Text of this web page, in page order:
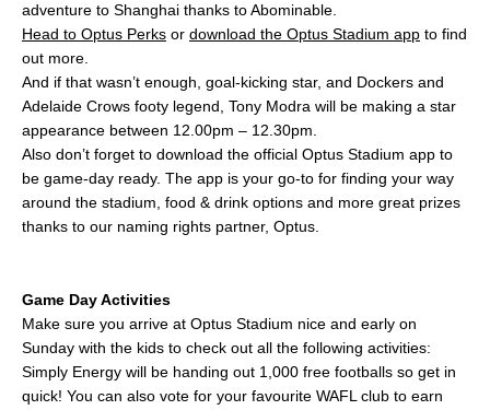
adventure to Shanghai thanks to Abominable.
Head to Optus Perks or download the Optus Stadium app to find
out more.
And if that wasn’t enough, goal-kicking star, and Dockers and
Adelaide Crows footy legend, Tony Modra will be making a star
appearance between 12.00pm – 12.30pm.
Also don’t forget to download the official Optus Stadium app to
be game-day ready. The app is your go-to for finding your way
around the stadium, food & drink options and more great prizes
thanks to our naming rights partner, Optus.
Game Day Activities
Make sure you arrive at Optus Stadium nice and early on
Sunday with the kids to check out all the following activities:
Simply Energy will be handing out 1,000 free footballs so get in
quick! You can also vote for your favourite WAFL club to earn